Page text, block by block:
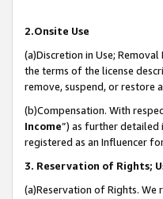
2.Onsite Use
(a)Discretion in Use;
the terms of the license
remove, suspend, or restore
(b)Compensation. With
Income”) as further detailed
registered as an Influencer
3. Reservation of Rights;
(a)Reservation of Rights.